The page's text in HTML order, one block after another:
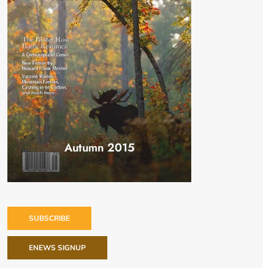
Autumn 2015
SUBSCRIBE
ENEWS SIGNUP